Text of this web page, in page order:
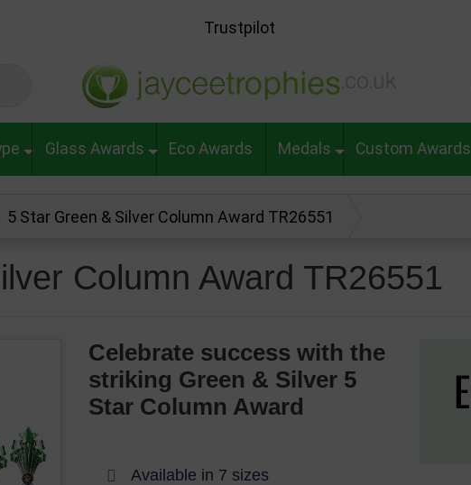
Trustpilot
Glass Awards Eco Awards Medals Custom Awards
5 Star Green & Silver Column Award TR26551
Column Award TR26551
Celebrate success with the
striking Green & Silver 5
Star Column Award
Available in 7 sizes